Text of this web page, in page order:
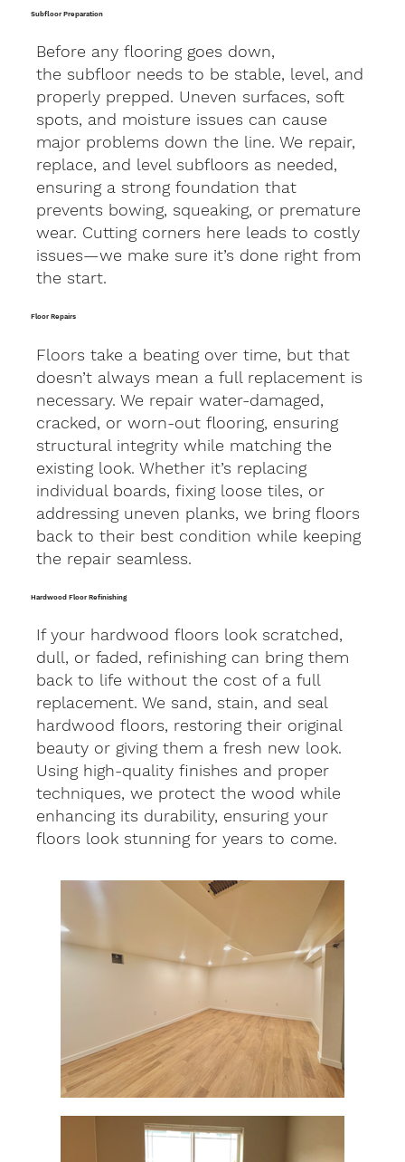
Subfloor Preparation
Before any flooring goes down,
the subfloor needs to be stable, level, and
properly prepped. Uneven surfaces, soft
spots, and moisture issues can cause
major problems down the line. We repair,
replace, and level subfloors as needed,
ensuring a strong foundation that
prevents bowing, squeaking, or premature
wear. Cutting corners here leads to costly
issues—we make sure it’s done right from
the start.
Floor Repairs
Floors take a beating over time, but that
doesn’t always mean a full replacement is
necessary. We repair water-damaged,
cracked, or worn-out flooring, ensuring
structural integrity while matching the
existing look. Whether it’s replacing
individual boards, fixing loose tiles, or
addressing uneven planks, we bring floors
back to their best condition while keeping
the repair seamless.
Hardwood Floor Refinishing
If your hardwood floors look scratched,
dull, or faded, refinishing can bring them
back to life without the cost of a full
replacement. We sand, stain, and seal
hardwood floors, restoring their original
beauty or giving them a fresh new look.
Using high-quality finishes and proper
techniques, we protect the wood while
enhancing its durability, ensuring your
floors look stunning for years to come.